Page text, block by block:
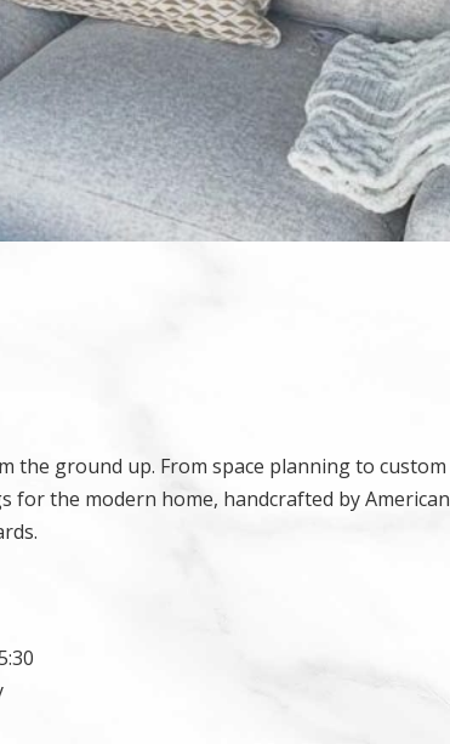
ground up. From space planning to custom
for the modern home, handcrafted by American